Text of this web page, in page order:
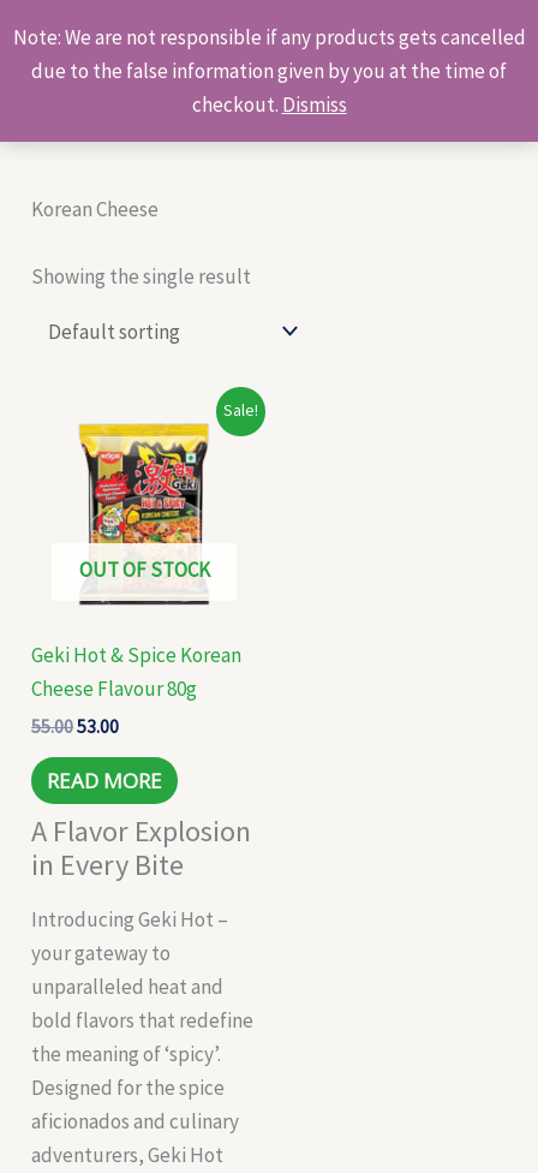
Note: We are not responsible if any products gets cancelled
due to the false information given by you at the time of
checkout. Dismiss
to
content
Products
search
Korean Cheese
Showing the single result
Sale!
OUT OF STOCK
Geki Hot & Spice Korean
Cheese Flavour 80g
55.00
price
was:
₹55.00.
53.00
price
is:
₹53.00.
READ MORE
A Flavor Explosion
in Every Bite
Introducing Geki Hot –
your gateway to
unparalleled heat and
bold flavors that redefine
the meaning of ‘spicy’.
Designed for the spice
aficionados and culinary
adventurers, Geki Hot